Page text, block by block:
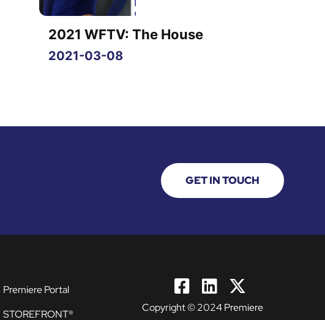
2021 WFTV: The House
2021-03-08
GET IN TOUCH
Premiere Portal
STOREFRONT®
Copyright © 2024 Premiere